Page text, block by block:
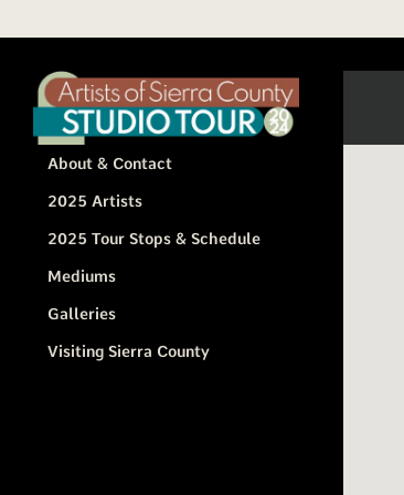
About & Contact
2025 Artists
2025 Tour Stops & Schedule
Mediums
Galleries
Visiting Sierra County